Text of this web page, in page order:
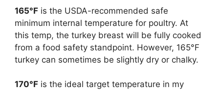
165°F is the USDA-recommended safe
minimum internal temperature for poultry. At
this temp, the turkey breast will be fully cooked
from a food safety standpoint. However, 165°F
turkey can sometimes be slightly dry or chalky.
170°F is the ideal target temperature in my